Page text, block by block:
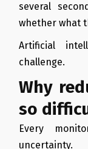
several
whether what
Artificial
challenge.
Why
so
Every
uncertainty.